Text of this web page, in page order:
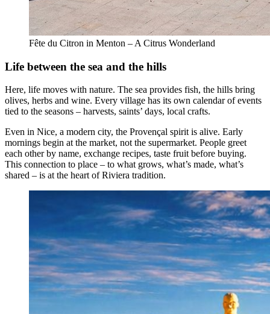
Fête du Citron in Menton – A Citrus Wonderland
Life between the sea and the hills
Here, life moves with nature. The sea provides fish, the hills bring
olives, herbs and wine. Every village has its own calendar of events
tied to the seasons – harvests, saints’ days, local crafts.
Even in Nice, a modern city, the Provençal spirit is alive. Early
mornings begin at the market, not the supermarket. People greet
each other by name, exchange recipes, taste fruit before buying.
This connection to place – to what grows, what’s made, what’s
shared – is at the heart of Riviera tradition.